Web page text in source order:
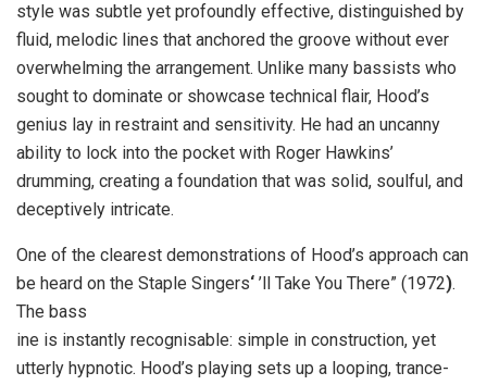
style was subtle yet profoundly effective, distinguished by
fluid, melodic lines that anchored the groove without ever
overwhelming the arrangement. Unlike many bassists who
sought to dominate or showcase technical flair, Hood’s
genius lay in restraint and sensitivity. He had an uncanny
ability to lock into the pocket with Roger Hawkins’
drumming, creating a foundation that was solid, soulful, and
deceptively intricate.
One of the clearest demonstrations of Hood’s approach can
be heard on the Staple Singers‘ ’ll Take You There” (1972).
The bass
ine is instantly recognisable: simple in construction, yet
utterly hypnotic. Hood’s playing sets up a looping, trance-